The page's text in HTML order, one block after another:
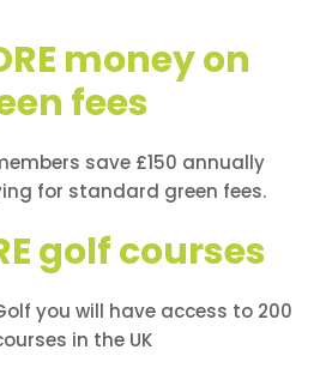
money on
fees
save £150 annually
for standard green fees.
golf courses
you will have access to 200
in the UK